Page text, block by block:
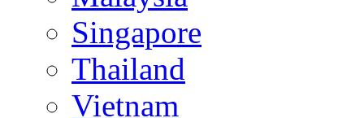
Singapore
Thailand
Vietnam